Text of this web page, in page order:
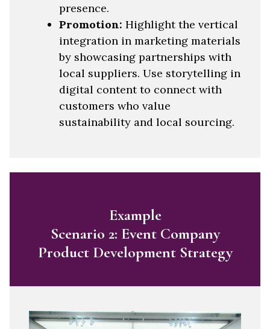
presence.
Promotion: Highlight the vertical
integration in marketing materials
by showcasing partnerships with
local suppliers. Use storytelling in
digital content to connect with
customers who value
sustainability and local sourcing.
Example
Scenario 2: Event Company
Product Development Strategy